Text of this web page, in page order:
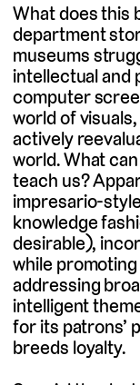
What does this
department
museums
intellectual and
computer
world of
actively
world. What
teach us?
impresario-
knowledge
desirable),
while
addressing
intelligent
for its patrons’
breeds loyalty.